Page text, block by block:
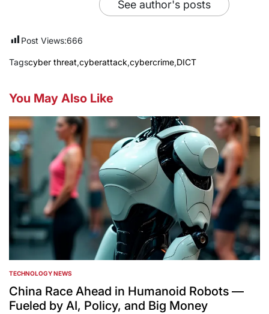
See author's posts
Post Views:666
Tagscyber threat,cyberattack,cybercrime,DICT
You May Also Like
POSTED
IN
TECHNOLOGY NEWS
China Race Ahead in Humanoid Robots —
Fueled by AI, Policy, and Big Money